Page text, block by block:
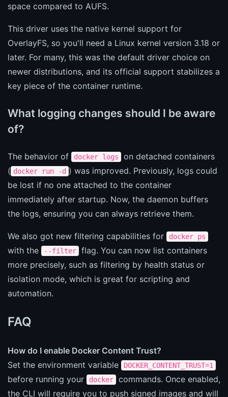
space compared to AUFS.
This driver uses the native kernel support for
OverlayFS, so you'll need a Linux kernel version 3.18 or
later. For many, this was the default driver choice on
newer distributions, and its official support stabilizes a
key piece of the container runtime.
What logging changes should I be aware
of?
The behavior of docker logs
on detached containers
( docker run -d ) was improved. Previously, logs could
be lost if no one attached to the container
immediately after startup. Now, the daemon buffers
the logs, ensuring you can always retrieve them.
We also got new filtering capabilities for docker ps
with the --filter
flag. You can now list containers
more precisely, such as filtering by health status or
isolation mode, which is great for scripting and
automation.
FAQ
How do I enable Docker Content Trust?
Set the environment variable
DOCKER_CONTENT_TRUST=1
before running your docker
commands. Once enabled,
the CLI will require you to push signed images and will